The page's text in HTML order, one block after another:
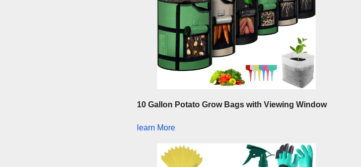
10 Gallon Potato Grow Bags with Viewing Window
learn More